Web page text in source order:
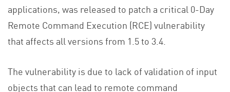
applications, was released to patch a critical 0-Day
Remote Command Execution (RCE) vulnerability
that affects all versions from 1.5 to 3.4.
The vulnerability is due to lack of validation of input
objects that can lead to remote command